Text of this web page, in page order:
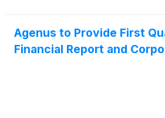
Agenus to Provide First
Financial Report and